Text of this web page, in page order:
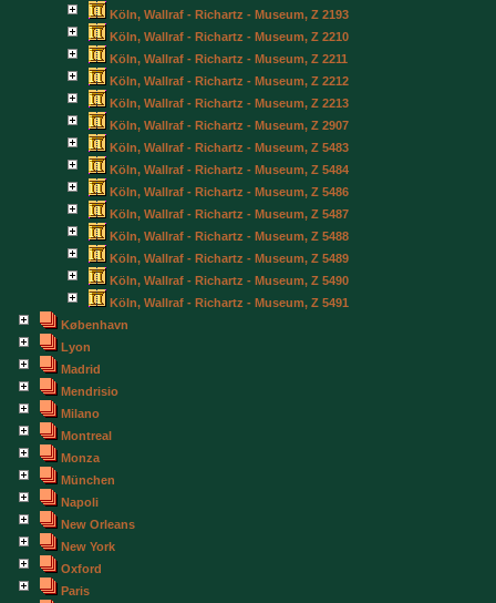
Köln, Wallraf - Richartz - Museum, Z 2193
Köln, Wallraf - Richartz - Museum, Z 2210
Köln, Wallraf - Richartz - Museum, Z 2211
Köln, Wallraf - Richartz - Museum, Z 2212
Köln, Wallraf - Richartz - Museum, Z 2213
Köln, Wallraf - Richartz - Museum, Z 2907
Köln, Wallraf - Richartz - Museum, Z 5483
Köln, Wallraf - Richartz - Museum, Z 5484
Köln, Wallraf - Richartz - Museum, Z 5486
Köln, Wallraf - Richartz - Museum, Z 5487
Köln, Wallraf - Richartz - Museum, Z 5488
Köln, Wallraf - Richartz - Museum, Z 5489
Köln, Wallraf - Richartz - Museum, Z 5490
Köln, Wallraf - Richartz - Museum, Z 5491
København
Lyon
Madrid
Mendrisio
Milano
Montreal
Monza
München
Napoli
New Orleans
New York
Oxford
Paris